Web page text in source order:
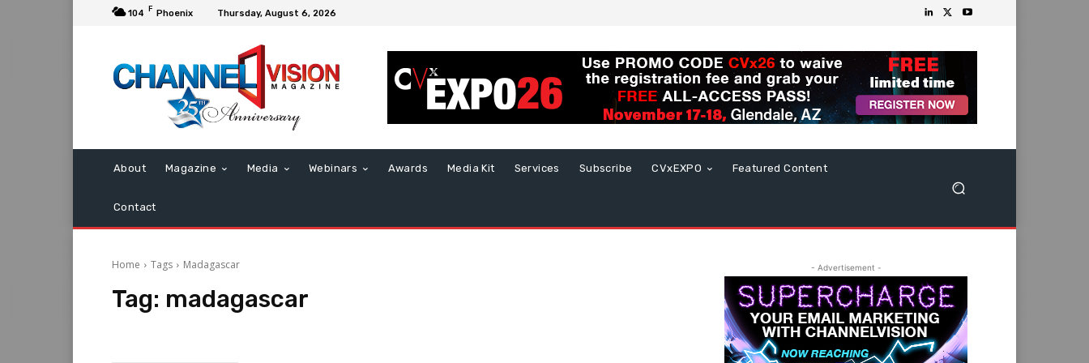
104 F Phoenix Thursday, August 6, 2026
About Magazine Media Webinars Awards Media Kit Services Subscribe CVxEXPO Featured Content
Contact
Home Tags Madagascar
Tag: madagascar
- Advertisement -